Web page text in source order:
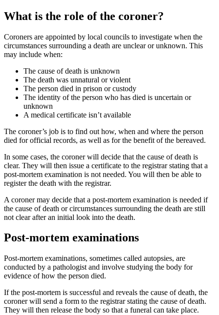
What is the role of the coroner?
Coroners are appointed by local councils to investigate when the
circumstances surrounding a death are unclear or unknown. This
may include when:
The cause of death is unknown
The death was unnatural or violent
The person died in prison or custody
The identity of the person who has died is uncertain or
unknown
A medical certificate isn’t available
The coroner’s job is to find out how, when and where the person
died for official records, as well as for the benefit of the bereaved.
In some cases, the coroner will decide that the cause of death is
clear. They will then issue a certificate to the registrar stating that a
post-mortem examination is not needed. You will then be able to
register the death with the registrar.
A coroner may decide that a post-mortem examination is needed if
the cause of death or circumstances surrounding the death are still
not clear after an initial look into the death.
Post-mortem examinations
Post-mortem examinations, sometimes called autopsies, are
conducted by a pathologist and involve studying the body for
evidence of how the person died.
If the post-mortem is successful and reveals the cause of death, the
coroner will send a form to the registrar stating the cause of death.
They will then release the body so that a funeral can take place.